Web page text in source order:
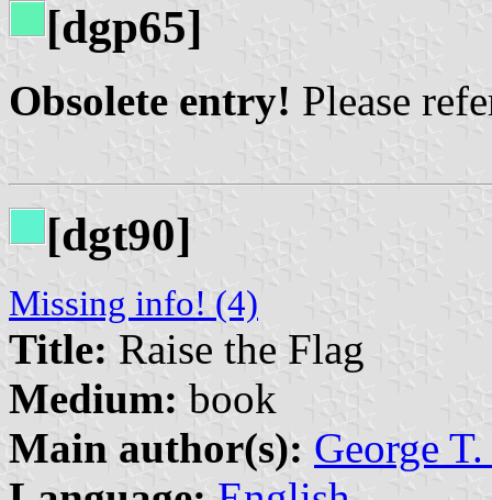
[dgp65]
Obsolete entry! Please
[dgt90]
Missing info! (4)
Title: Raise the Flag
Medium: book
Main author(s): George